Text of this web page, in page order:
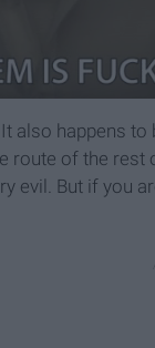
also happens to
route of the
evil. But if you